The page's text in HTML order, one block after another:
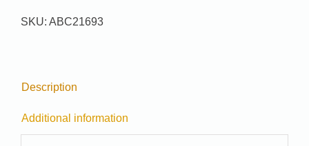
SKU: ABC21693
Description
Additional information